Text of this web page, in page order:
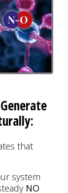
that
system
NO